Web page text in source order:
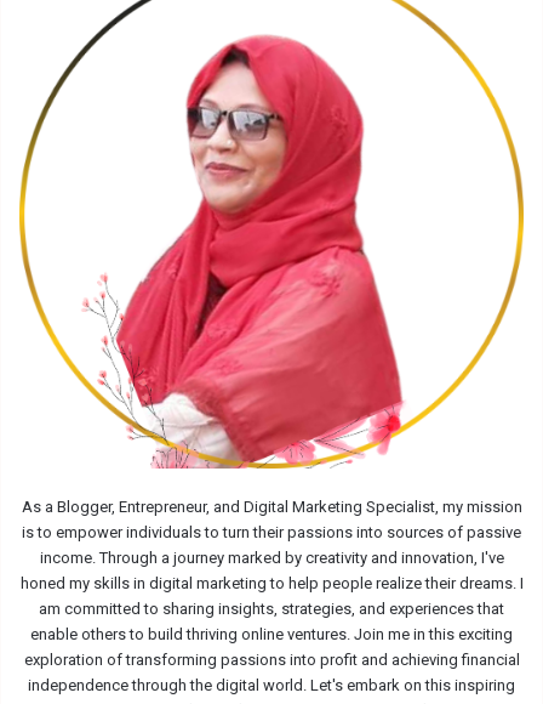
As a Blogger, Entrepreneur, and Digital Marketing Specialist, my mission
is to empower individuals to turn their passions into sources of passive
income. Through a journey marked by creativity and innovation, I've
honed my skills in digital marketing to help people realize their dreams. I
am committed to sharing insights, strategies, and experiences that
enable others to build thriving online ventures. Join me in this exciting
exploration of transforming passions into profit and achieving financial
independence through the digital world. Let's embark on this inspiring